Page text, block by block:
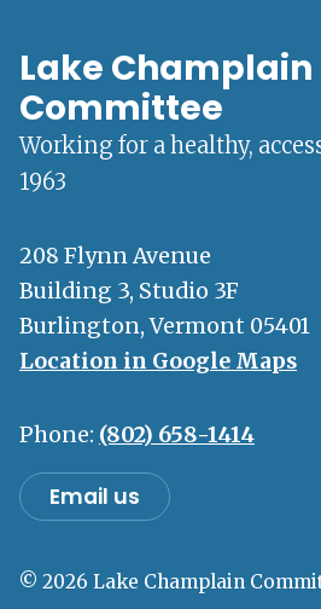
Lake Champlain
Committee
Working for a healthy,
1963
208 Flynn Avenue
Building 3, Studio 3F
Burlington, Vermont 05401
Location in Google Maps
Phone: (802) 658-1414
Email us
© 2026 Lake Champlain